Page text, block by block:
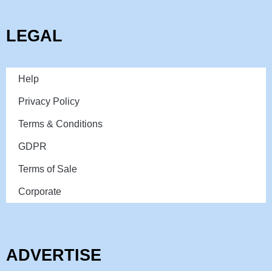
LEGAL
Help
Privacy Policy
Terms & Conditions
GDPR
Terms of Sale
Corporate
ADVERTISE